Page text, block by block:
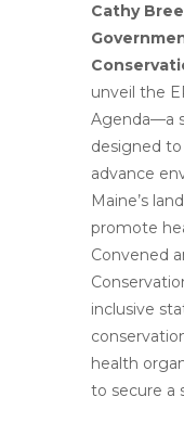
Cathy
unveil the
Agenda—a
designed
advance
Maine’s
promote
Convened
inclusive
health
to secure a